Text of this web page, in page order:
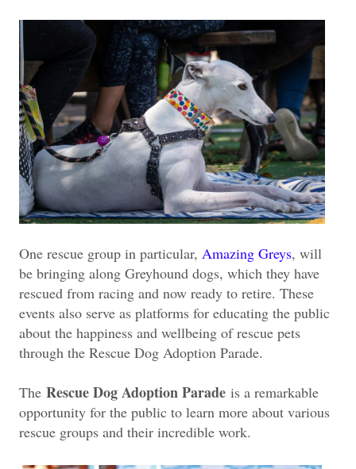
One rescue group in particular, Amazing Greys, will
be bringing along Greyhound dogs, which they have
rescued from racing and now ready to retire. These
events also serve as platforms for educating the public
about the happiness and wellbeing of rescue pets
through the Rescue Dog Adoption Parade.
The Rescue Dog Adoption Parade is a remarkable
opportunity for the public to learn more about various
rescue groups and their incredible work.